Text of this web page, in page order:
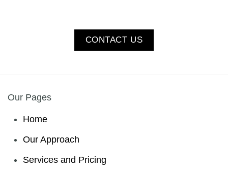
CONTACT US
Our Pages
Home
Our Approach
Services and Pricing